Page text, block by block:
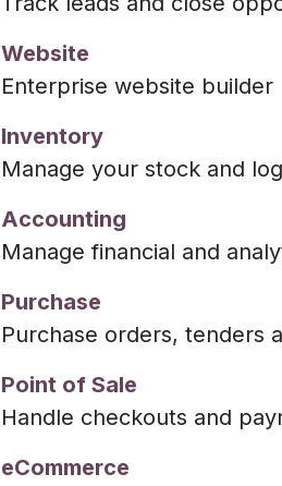
Website
Enterprise website builder
Inventory
Manage your stock and
Accounting
Manage financial and
Purchase
Purchase orders, tenders
Point of Sale
Handle checkouts and
eCommerce